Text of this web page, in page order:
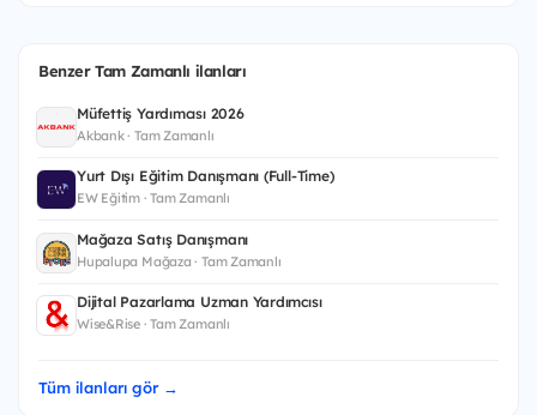
Benzer Tam Zamanlı ilanları
Müfettiş Yardımcısı 2026
Akbank · Tam Zamanlı
Yurt Dışı Eğitim Danışmanı (Full-Time)
EW Eğitim · Tam Zamanlı
Mağaza Satış Danışmanı
Hupalupa Mağaza · Tam Zamanlı
Dijital Pazarlama Uzman Yardımcısı
Wise&Rise · Tam Zamanlı
Tüm ilanları gör →